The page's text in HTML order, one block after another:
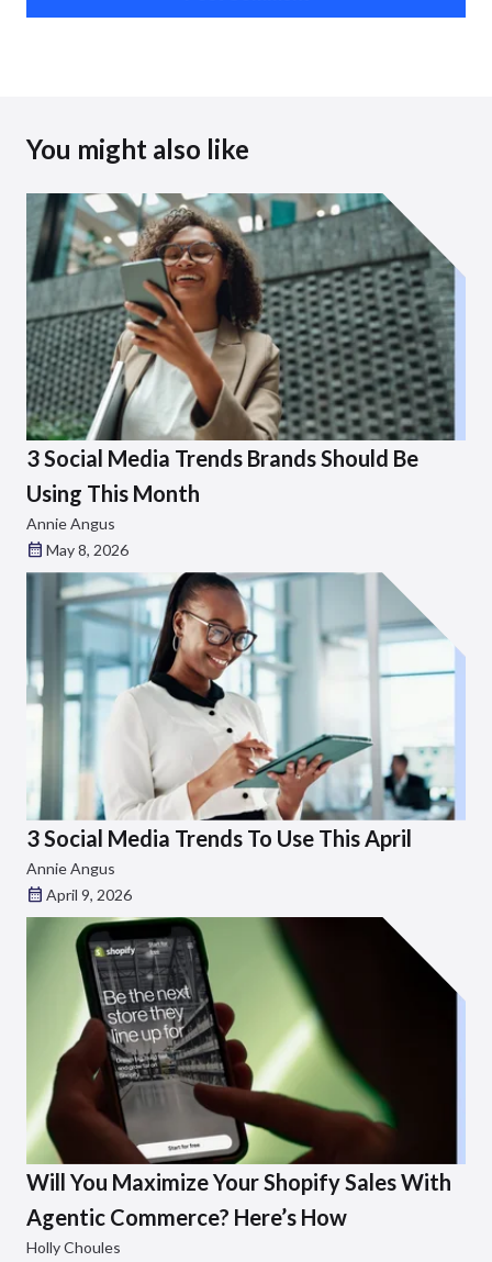
You might also like
3 Social Media Trends Brands Should Be
Using This Month
Annie Angus
May 8, 2026
3 Social Media Trends To Use This April
Annie Angus
April 9, 2026
Will You Maximize Your Shopify Sales With
Agentic Commerce? Here’s How
Holly Choules